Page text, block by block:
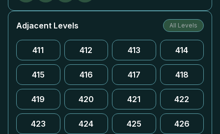
Adjacent Levels All Levels
411 412 413 414
415 416 417 418
419 420 421 422
423 424 425 426